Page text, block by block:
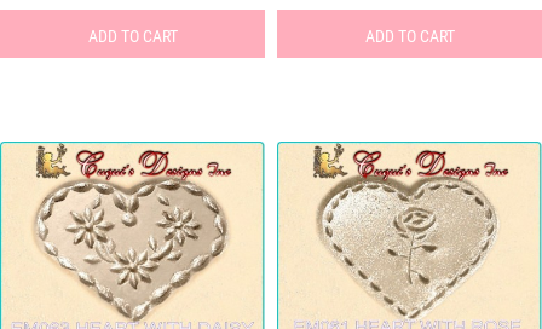
ADD TO CART ADD TO CART